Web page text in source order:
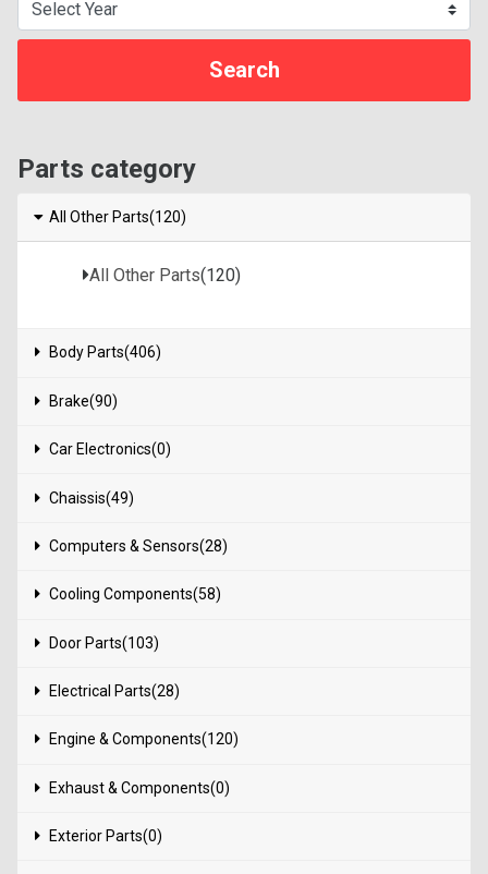
Parts category
All Other Parts(120)
All Other Parts(120)
Body Parts(406)
Brake(90)
Car Electronics(0)
Chaissis(49)
Computers & Sensors(28)
Cooling Components(58)
Door Parts(103)
Electrical Parts(28)
Engine & Components(120)
Exhaust & Components(0)
Exterior Parts(0)